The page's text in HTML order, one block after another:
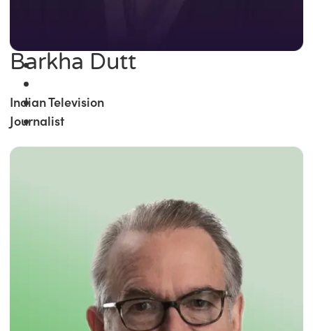
Barkha Dutt
Indian Television
Journalist